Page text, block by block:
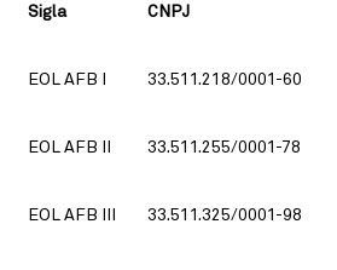
Sigla CNPJ
EOL AFB I 33.511.218/0001-60
EOL AFB II 33.511.255/0001-78
EOL AFB III 33.511.325/0001-98